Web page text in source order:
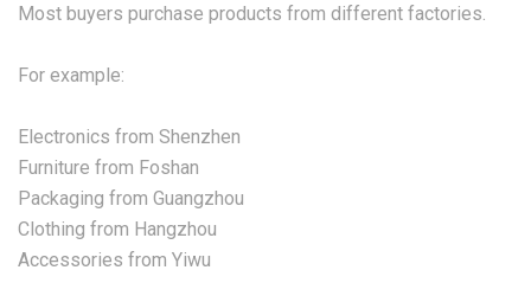
Most buyers purchase products from different factories.
For example:
Electronics from Shenzhen
Furniture from Foshan
Packaging from Guangzhou
Clothing from Hangzhou
Accessories from Yiwu